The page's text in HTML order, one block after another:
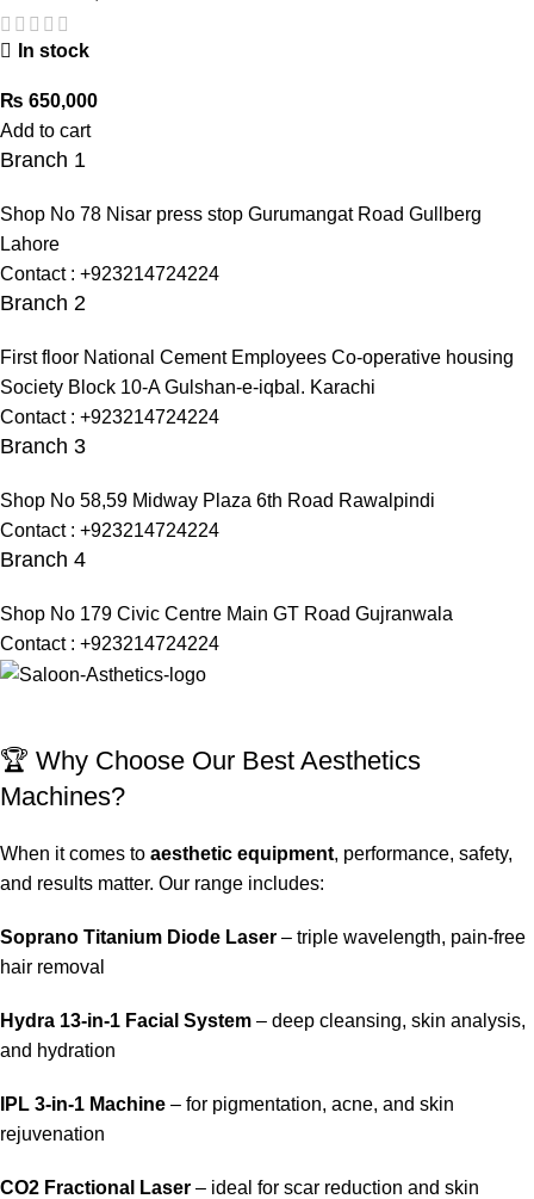
In stock
₨ 650,000
Add to cart
Branch 1
Shop No 78 Nisar press stop Gurumangat Road Gullberg
Lahore
Contact : +923214724224
Branch 2
First floor National Cement Employees Co-operative housing
Society Block 10-A Gulshan-e-iqbal. Karachi
Contact : +923214724224
Branch 3
Shop No 58,59 Midway Plaza 6th Road Rawalpindi
Contact : +923214724224
Branch 4
Shop No 179 Civic Centre Main GT Road Gujranwala
Contact : +923214724224
🏆 Why Choose Our Best Aesthetics
Machines?
When it comes to aesthetic equipment, performance, safety,
and results matter. Our range includes:
Soprano Titanium Diode Laser – triple wavelength, pain-free
hair removal
Hydra 13-in-1 Facial System – deep cleansing, skin analysis,
and hydration
IPL 3-in-1 Machine – for pigmentation, acne, and skin
rejuvenation
CO2 Fractional Laser – ideal for scar reduction and skin